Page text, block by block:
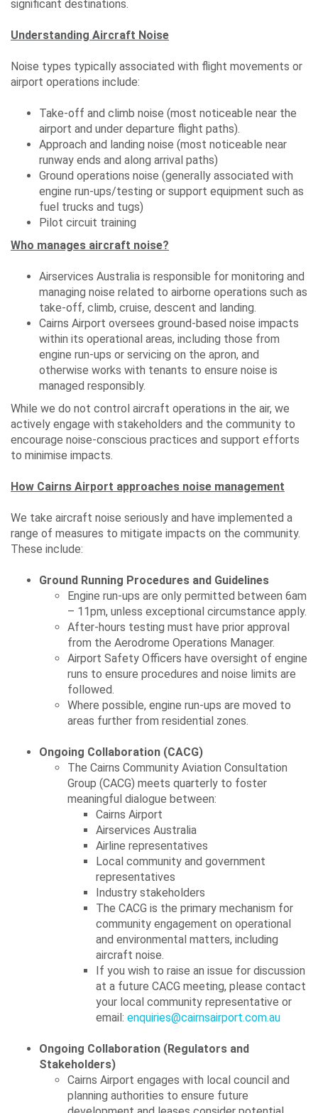
Business
Corporate
significant destinations.
Understanding Aircraft Noise
Noise types typically associated with flight movements or
airport operations include:
Take-off and climb noise (most noticeable near the
airport and under departure flight paths).
Approach and landing noise (most noticeable near
runway ends and along arrival paths)
Ground operations noise (generally associated with
engine run-ups/testing or support equipment such as
fuel trucks and tugs)
Pilot circuit training
Who manages aircraft noise?
Airservices Australia is responsible for monitoring and
managing noise related to airborne operations such as
take-off, climb, cruise, descent and landing.
Cairns Airport oversees ground-based noise impacts
within its operational areas, including those from
engine run-ups or servicing on the apron, and
otherwise works with tenants to ensure noise is
managed responsibly.
While we do not control aircraft operations in the air, we
actively engage with stakeholders and the community to
encourage noise-conscious practices and support efforts
to minimise impacts.
How Cairns Airport approaches noise management
We take aircraft noise seriously and have implemented a
range of measures to mitigate impacts on the community.
These include:
Ground Running Procedures and Guidelines
Engine run-ups are only permitted between 6am
– 11pm, unless exceptional circumstance apply.
After-hours testing must have prior approval
from the Aerodrome Operations Manager.
Airport Safety Officers have oversight of engine
runs to ensure procedures and noise limits are
followed.
Where possible, engine run-ups are moved to
areas further from residential zones.
Ongoing Collaboration (CACG)
The Cairns Community Aviation Consultation
Group (CACG) meets quarterly to foster
meaningful dialogue between:
Cairns Airport
Airservices Australia
Airline representatives
Local community and government
representatives
Industry stakeholders
The CACG is the primary mechanism for
community engagement on operational
and environmental matters, including
aircraft noise.
If you wish to raise an issue for discussion
at a future CACG meeting, please contact
your local community representative or
email: enquiries@cairnsairport.com.au
Ongoing Collaboration (Regulators and
Stakeholders)
Cairns Airport engages with local council and
planning authorities to ensure future